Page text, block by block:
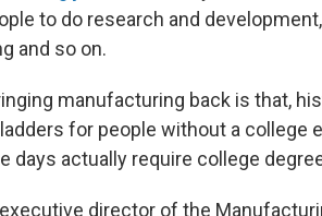
to do research and
and so on.
manufacturing back is that,
for people without a college
days actually require college
director of the